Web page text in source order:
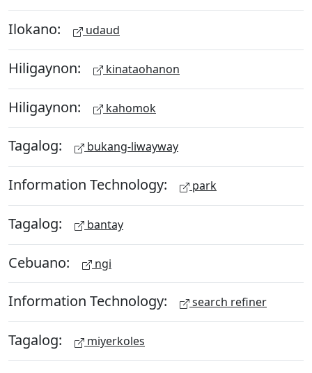
Ilokano: udaud
Hiligaynon: kinataohanon
Hiligaynon: kahomok
Tagalog: bukang-liwayway
Information Technology: park
Tagalog: bantay
Cebuano: ngi
Information Technology: search refiner
Tagalog: miyerkoles